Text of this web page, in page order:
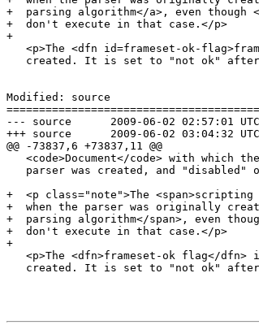
+  parsing algorithm</a>, even though
+  don't execute in that case.</p>
+
Modified: source
--- source	2009-06-02 02:57:01 UTC (rev 3175)
+++ source	2009-06-02 03:04:32 UTC (rev 3176)
@@ -73837,6 +73837,11 @@
+  <p class="note">The <span>scripting
+  when the parser was originally
+  parsing algorithm</span>, even
+  don't execute in that case.</p>
+